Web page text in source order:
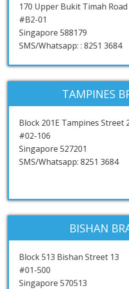
170 Upper Bukit Timah Road
#B2-01
Singapore 588179
SMS/Whatsapp: : 8251 3684
TAMPINES
Block 201E Tampines Street
#02-106
Singapore 527201
SMS/Whatsapp: 8251 3684
BISHAN
Block 513 Bishan Street 13
#01-500
Singapore 570513